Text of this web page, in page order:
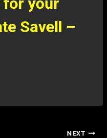
Savell –
NEXT